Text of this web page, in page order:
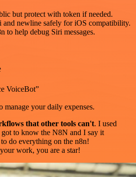
but protect with token if needed.
and newline safely for iOS compatibility.
to help debug Siri messages.
VoiceBot”
your daily expenses.
that other tools can't. I used
to know the N8N and I say it
do everything on the n8n!
work, you are a star!